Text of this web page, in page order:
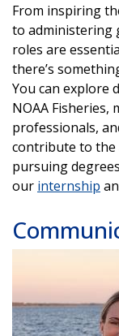
From inspiring
to administering
roles are
there’s
You can explore
NOAA
professionals,
contribute to the
pursuing
our internship